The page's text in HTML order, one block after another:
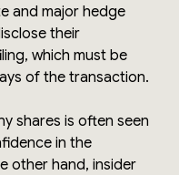
and major hedge
their
which must be
of the transaction.
shares is often seen
in the
other hand, insider